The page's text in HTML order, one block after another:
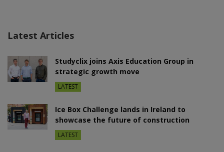
Latest Articles
Studyclix joins Axis Education Group in
strategic growth move
LATEST
Ice Box Challenge lands in Ireland to
showcase the future of construction
LATEST